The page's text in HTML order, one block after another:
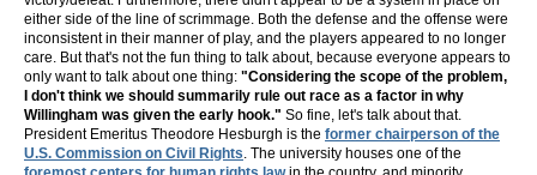
either side of the line of scrimmage. Both the defense and the offense were
inconsistent in their manner of play, and the players appeared to no longer
care. But that's not the fun thing to talk about, because everyone appears to
only want to talk about one thing: "Considering the scope of the problem,
I don't think we should summarily rule out race as a factor in why
Willingham was given the early hook." So fine, let's talk about that.
President Emeritus Theodore Hesburgh is the former chairperson of the
U.S. Commission on Civil Rights. The university houses one of the